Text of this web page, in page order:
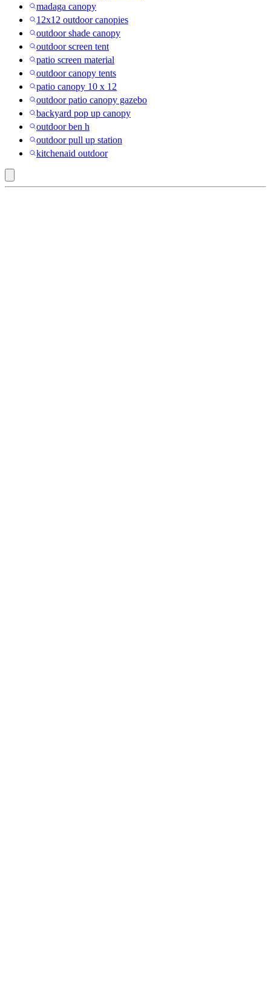
madaga canopy
12x12 outdoor canopies
outdoor shade canopy
outdoor screen tent
patio screen material
outdoor canopy tents
patio canopy 10 x 12
outdoor patio canopy gazebo
backyard pop up canopy
outdoor ben h
outdoor pull up station
kitchenaid outdoor